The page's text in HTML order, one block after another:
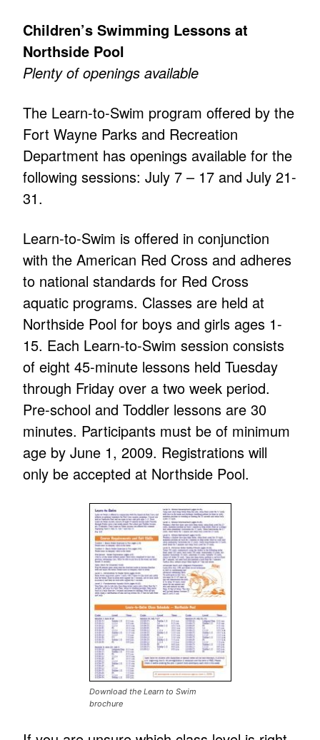
Children’s Swimming Lessons at
Northside Pool
Plenty of openings available
The Learn-to-Swim program offered by the
Fort Wayne Parks and Recreation
Department has openings available for the
following sessions: July 7 – 17 and July 21-
31.
Learn-to-Swim is offered in conjunction
with the American Red Cross and adheres
to national standards for Red Cross
aquatic programs. Classes are held at
Northside Pool for boys and girls ages 1-
15. Each Learn-to-Swim session consists
of eight 45-minute lessons held Tuesday
through Friday over a two week period.
Pre-school and Toddler lessons are 30
minutes. Participants must be of minimum
age by June 1, 2009. Registrations will
only be accepted at Northside Pool.
Download the Learn to Swim
brochure